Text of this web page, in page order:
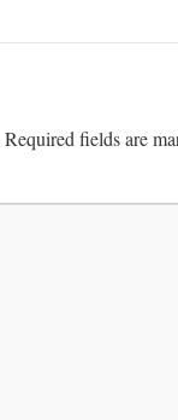
Required fields are